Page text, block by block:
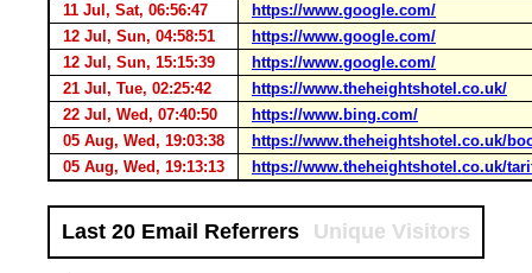
11 Jul, Sat, 06:56:47
https://www.google.com/
12 Jul, Sun, 04:58:51
https://www.google.com/
12 Jul, Sun, 15:15:39
https://www.google.com/
21 Jul, Tue, 02:25:42
https://www.theheightshotel.co.uk/
22 Jul, Wed, 07:40:50
https://www.bing.com/
05 Aug, Wed, 19:03:38
https://www.theheightshotel.co.uk/
05 Aug, Wed, 19:13:13
https://www.theheightshotel.co.uk/
Last 20 Email Referrers Unique Visitors